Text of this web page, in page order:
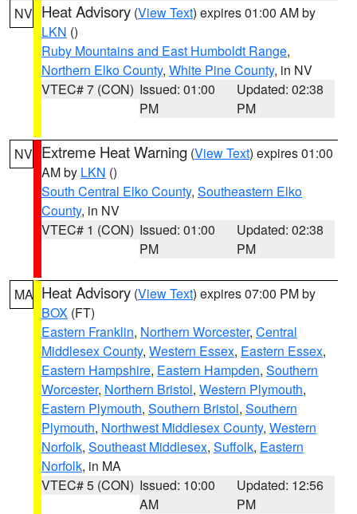
NV Heat Advisory (View Text) expires 01:00 AM by
LKN ()
Ruby Mountains and East Humboldt Range,
Northern Elko County, White Pine County, in NV
VTEC# 7 (CON) Issued: 01:00
PM
Updated: 02:38
PM
NV Extreme Heat Warning (View Text) expires 01:00
AM by LKN ()
South Central Elko County, Southeastern Elko
County, in NV
VTEC# 1 (CON) Issued: 01:00
PM
Updated: 02:38
PM
MA Heat Advisory (View Text) expires 07:00 PM by
BOX (FT)
Eastern Franklin, Northern Worcester, Central
Middlesex County, Western Essex, Eastern Essex,
Eastern Hampshire, Eastern Hampden, Southern
Worcester, Northern Bristol, Western Plymouth,
Eastern Plymouth, Southern Bristol, Southern
Plymouth, Northwest Middlesex County, Western
Norfolk, Southeast Middlesex, Suffolk, Eastern
Norfolk, in MA
VTEC# 5 (CON) Issued: 10:00
AM
Updated: 12:56
PM